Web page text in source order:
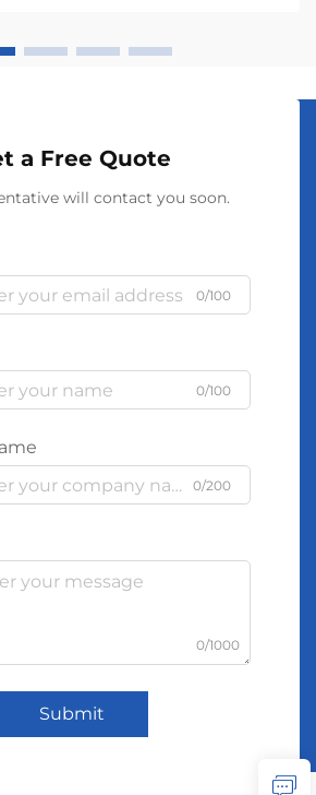
a Free Quote
will contact you soon.
0/100
0/100
0/200
0/1000
Submit